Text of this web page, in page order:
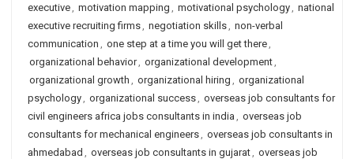
executive, motivation mapping , motivational psychology, national
executive recruiting firms, negotiation skills, non-verbal
communication , one step at a time you will get there,
organizational behavior, organizational development,
organizational growth , organizational hiring , organizational
psychology, organizational success, overseas job consultants for
civil engineers africa jobs consultants in india , overseas job
consultants for mechanical engineers, overseas job consultants in
ahmedabad , overseas job consultants in gujarat, overseas job